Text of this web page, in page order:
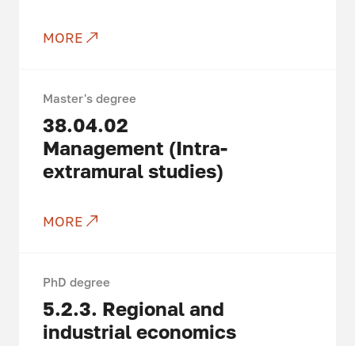
MORE
Master's degree
38.04.02
Management (Intra-
extramural studies)
MORE
PhD degree
5.2.3. Regional and
industrial economics